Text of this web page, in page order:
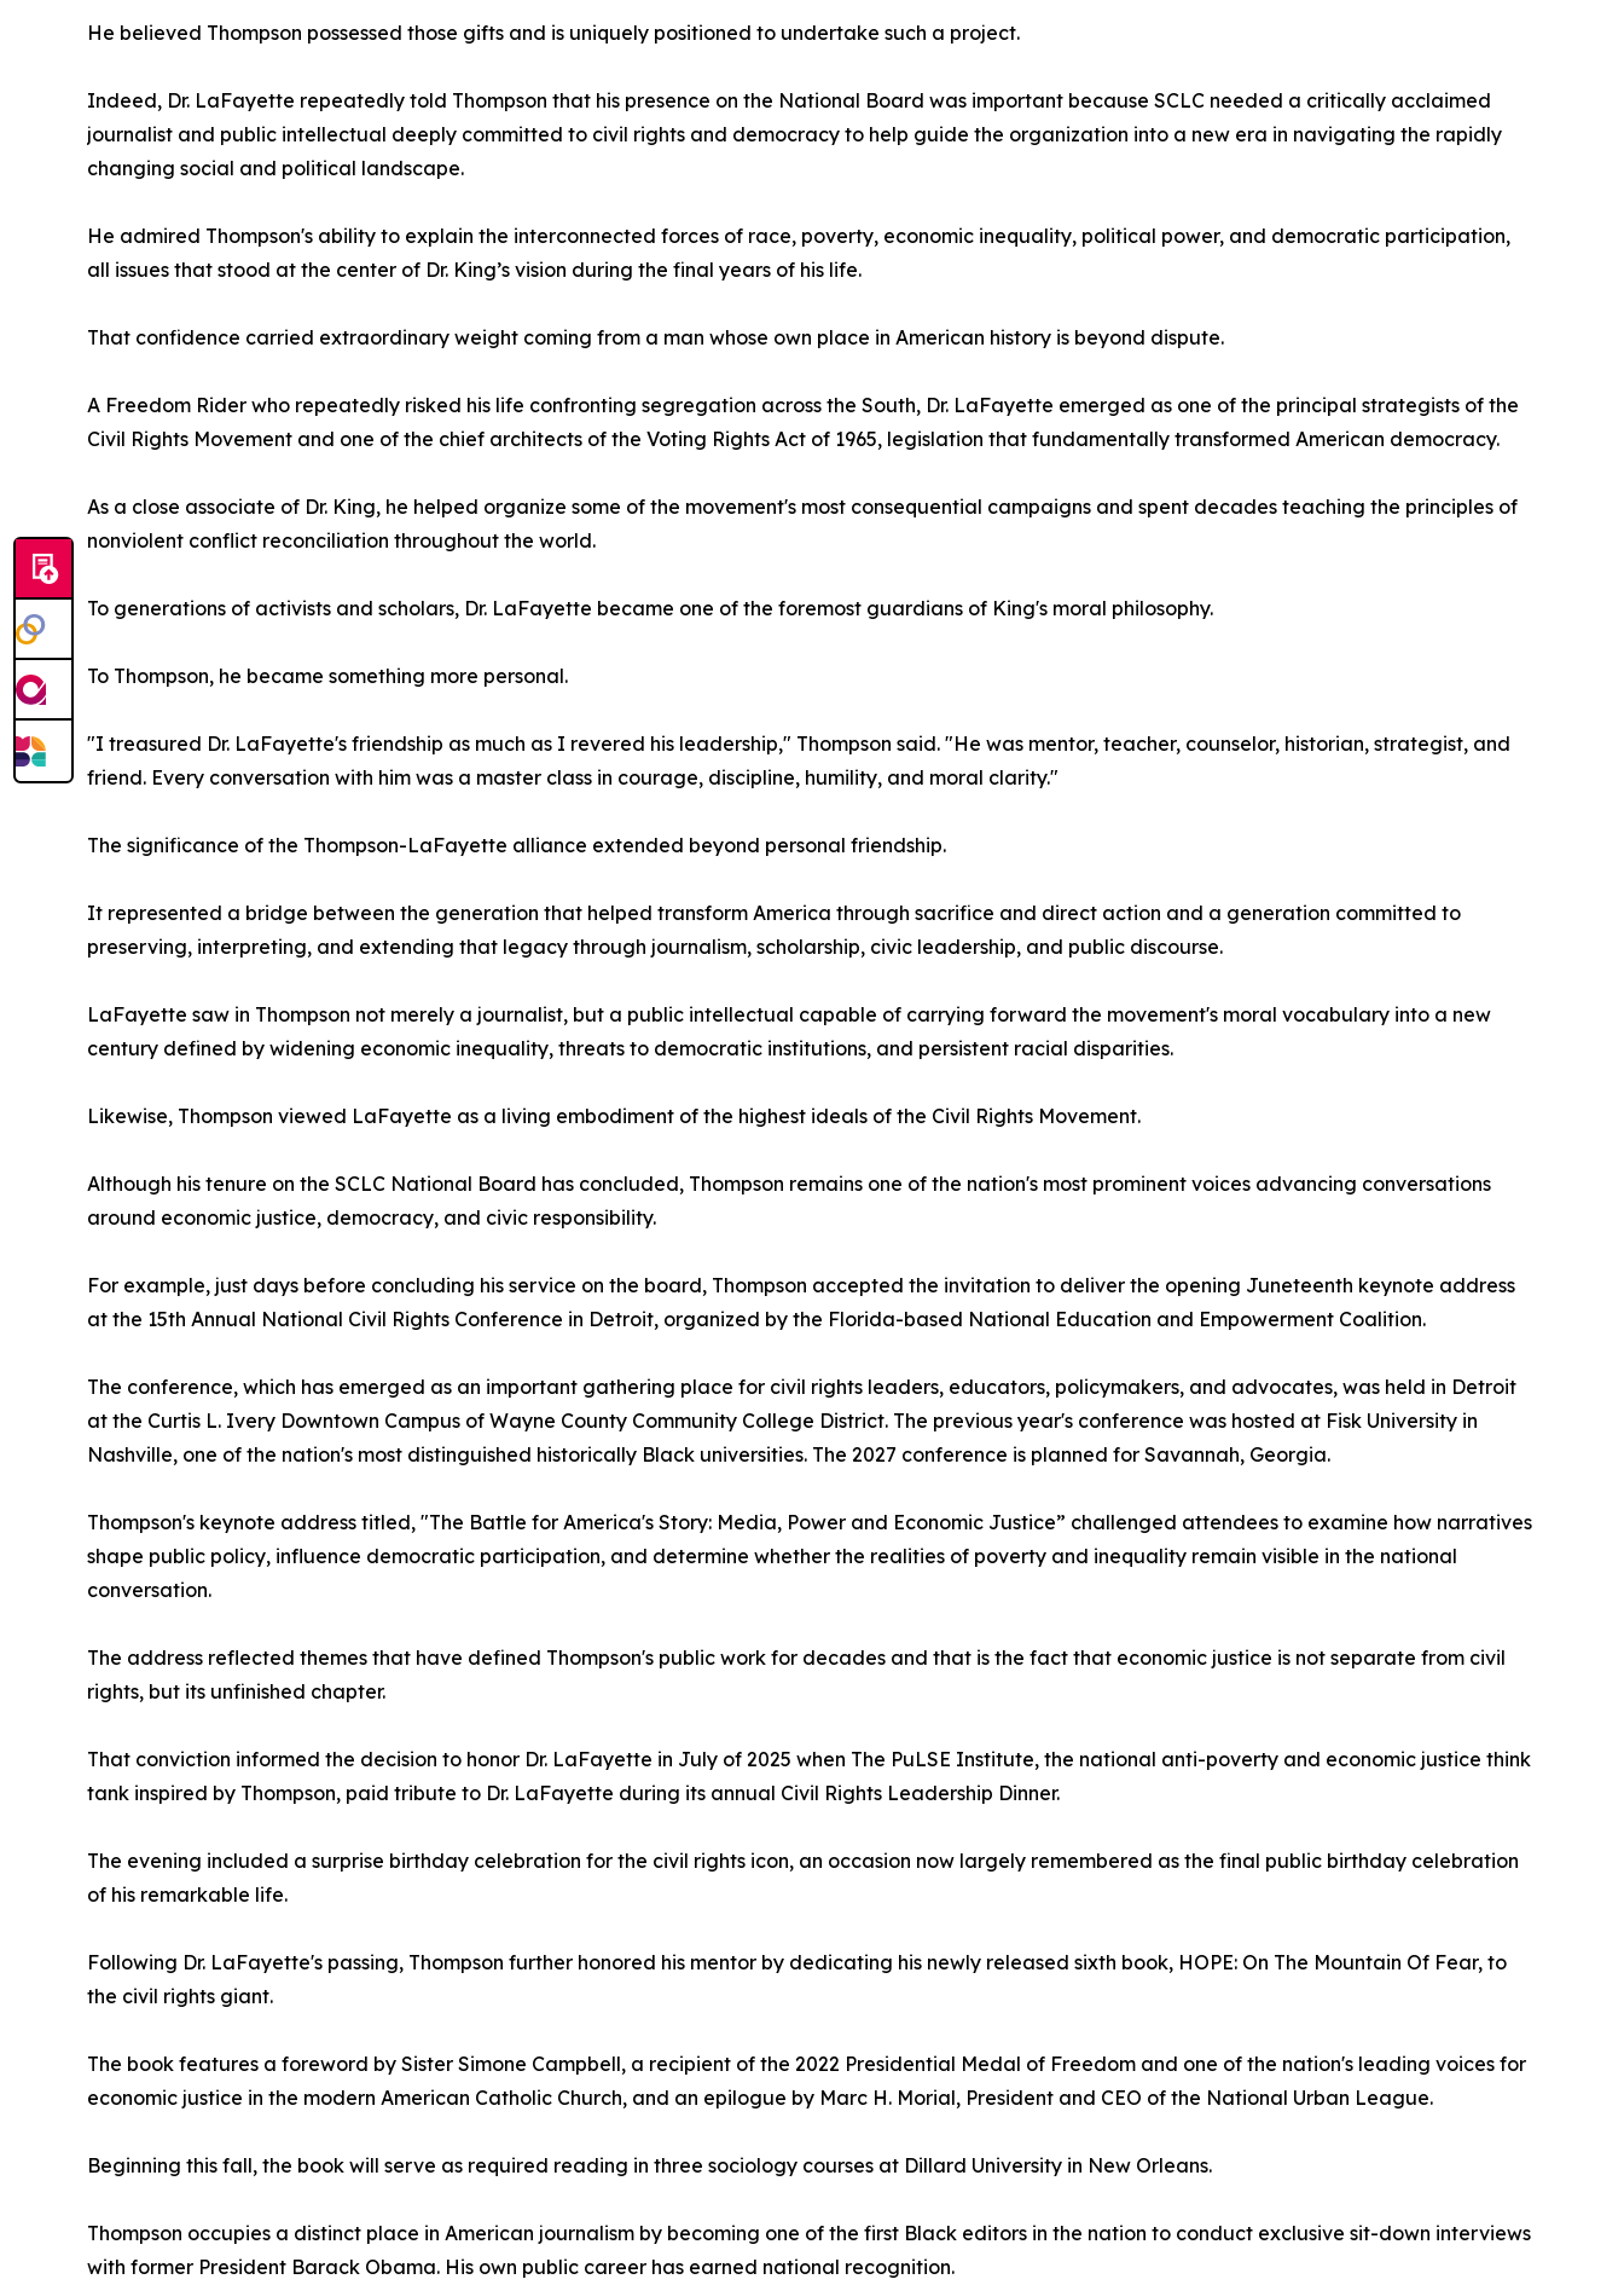
He believed Thompson possessed those gifts and is uniquely positioned to undertake such a project.
Indeed, Dr. LaFayette repeatedly told Thompson that his presence on the National Board was important because SCLC needed a critically acclaimed
journalist and public intellectual deeply committed to civil rights and democracy to help guide the organization into a new era in navigating the rapidly
changing social and political landscape.
He admired Thompson's ability to explain the interconnected forces of race, poverty, economic inequality, political power, and democratic participation,
all issues that stood at the center of Dr. King’s vision during the final years of his life.
That confidence carried extraordinary weight coming from a man whose own place in American history is beyond dispute.
A Freedom Rider who repeatedly risked his life confronting segregation across the South, Dr. LaFayette emerged as one of the principal strategists of the
Civil Rights Movement and one of the chief architects of the Voting Rights Act of 1965, legislation that fundamentally transformed American democracy.
As a close associate of Dr. King, he helped organize some of the movement's most consequential campaigns and spent decades teaching the principles of
nonviolent conflict reconciliation throughout the world.
To generations of activists and scholars, Dr. LaFayette became one of the foremost guardians of King's moral philosophy.
To Thompson, he became something more personal.
"I treasured Dr. LaFayette's friendship as much as I revered his leadership," Thompson said. "He was mentor, teacher, counselor, historian, strategist, and
friend. Every conversation with him was a master class in courage, discipline, humility, and moral clarity."
The significance of the Thompson-LaFayette alliance extended beyond personal friendship.
It represented a bridge between the generation that helped transform America through sacrifice and direct action and a generation committed to
preserving, interpreting, and extending that legacy through journalism, scholarship, civic leadership, and public discourse.
LaFayette saw in Thompson not merely a journalist, but a public intellectual capable of carrying forward the movement's moral vocabulary into a new
century defined by widening economic inequality, threats to democratic institutions, and persistent racial disparities.
Likewise, Thompson viewed LaFayette as a living embodiment of the highest ideals of the Civil Rights Movement.
Although his tenure on the SCLC National Board has concluded, Thompson remains one of the nation's most prominent voices advancing conversations
around economic justice, democracy, and civic responsibility.
For example, just days before concluding his service on the board, Thompson accepted the invitation to deliver the opening Juneteenth keynote address
at the 15th Annual National Civil Rights Conference in Detroit, organized by the Florida-based National Education and Empowerment Coalition.
The conference, which has emerged as an important gathering place for civil rights leaders, educators, policymakers, and advocates, was held in Detroit
at the Curtis L. Ivery Downtown Campus of Wayne County Community College District. The previous year's conference was hosted at Fisk University in
Nashville, one of the nation's most distinguished historically Black universities. The 2027 conference is planned for Savannah, Georgia.
Thompson's keynote address titled, "The Battle for America's Story: Media, Power and Economic Justice” challenged attendees to examine how narratives
shape public policy, influence democratic participation, and determine whether the realities of poverty and inequality remain visible in the national
conversation.
The address reflected themes that have defined Thompson's public work for decades and that is the fact that economic justice is not separate from civil
rights, but its unfinished chapter.
That conviction informed the decision to honor Dr. LaFayette in July of 2025 when The PuLSE Institute, the national anti-poverty and economic justice think
tank inspired by Thompson, paid tribute to Dr. LaFayette during its annual Civil Rights Leadership Dinner.
The evening included a surprise birthday celebration for the civil rights icon, an occasion now largely remembered as the final public birthday celebration
of his remarkable life.
Following Dr. LaFayette's passing, Thompson further honored his mentor by dedicating his newly released sixth book, HOPE: On The Mountain Of Fear, to
the civil rights giant.
The book features a foreword by Sister Simone Campbell, a recipient of the 2022 Presidential Medal of Freedom and one of the nation's leading voices for
economic justice in the modern American Catholic Church, and an epilogue by Marc H. Morial, President and CEO of the National Urban League.
Beginning this fall, the book will serve as required reading in three sociology courses at Dillard University in New Orleans.
Thompson occupies a distinct place in American journalism by becoming one of the first Black editors in the nation to conduct exclusive sit-down interviews
with former President Barack Obama. His own public career has earned national recognition.